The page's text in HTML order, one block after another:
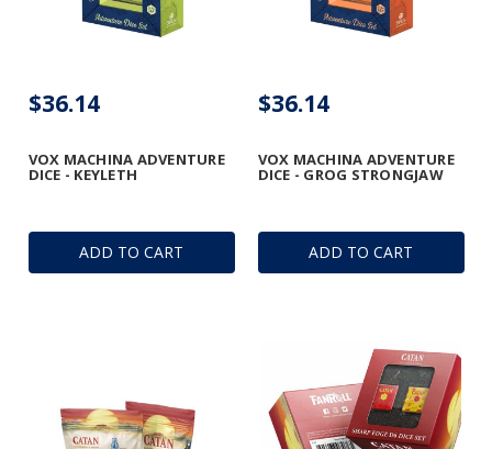
ADD TO CART
VOX MACHINA ADVENTURE
DICE - KEYLETH
$36.14
ADD TO CART
VOX MACHINA ADVENTURE
DICE - GROG STRONGJAW
$36.14